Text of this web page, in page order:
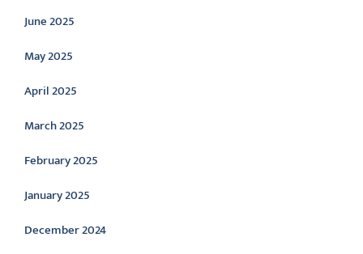
June 2025
May 2025
April 2025
March 2025
February 2025
January 2025
December 2024